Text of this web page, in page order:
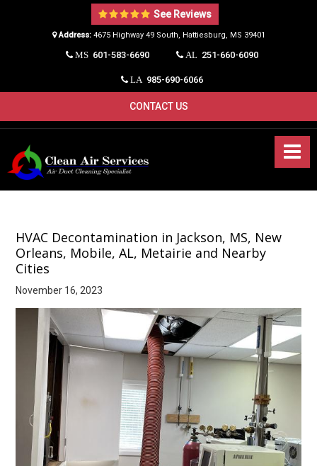
See Reviews
Address:4675 Highway 49 South, Hattiesburg, MS 39401​
MS 601-583-6690 AL 251-660-6090
LA 985-690-6066
CONTACT US
HVAC Decontamination in Jackson, MS, New
Orleans, Mobile, AL, Metairie and Nearby
Cities
November 16, 2023